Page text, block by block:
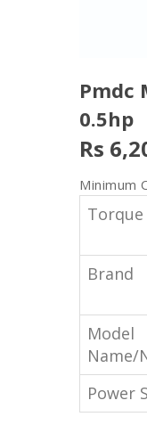
Pmdc
0.5hp
Rs
Minimum
Torque
Brand
Model
Name/
Power